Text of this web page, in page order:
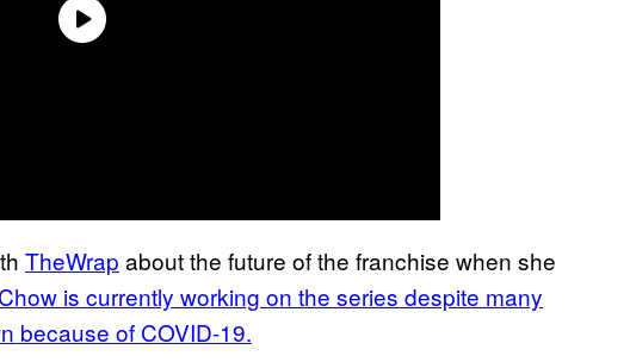
TheWrap about the future of the franchise when she
is currently working on the series despite many
because of COVID-19.